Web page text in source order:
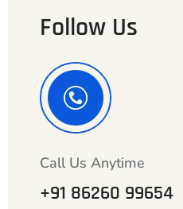
Follow Us
Call Us Anytime
+91 86260 99654